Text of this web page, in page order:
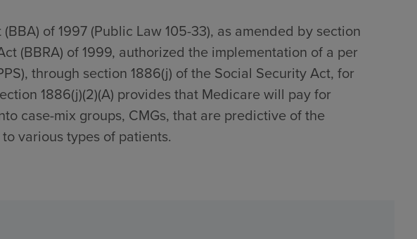
of 1997 (Public Law 105-33), as amended by section
(BBRA) of 1999, authorized the implementation of a per
through section 1886(j) of the Social Security Act, for
1886(j)(2)(A) provides that Medicare will pay for
case-mix groups, CMGs, that are predictive of the
various types of patients.